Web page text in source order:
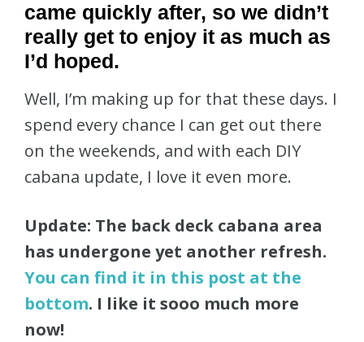
came quickly after, so we didn’t
really get to enjoy it as much as
I’d hoped.
Well, I’m making up for that these days. I
spend every chance I can get out there
on the weekends, and with each DIY
cabana update, I love it even more.
Update: The back deck cabana area
has undergone yet another refresh.
You can find it in this post at the
bottom. I like it sooo much more
now!